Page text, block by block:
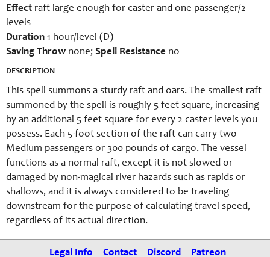
Effect raft large enough for caster and one passenger/2
levels
Duration 1 hour/level (D)
Saving Throw none; Spell Resistance no
DESCRIPTION
This spell summons a sturdy raft and oars. The smallest raft
summoned by the spell is roughly 5 feet square, increasing
by an additional 5 feet square for every 2 caster levels you
possess. Each 5-foot section of the raft can carry two
Medium passengers or 300 pounds of cargo. The vessel
functions as a normal raft, except it is not slowed or
damaged by non-magical river hazards such as rapids or
shallows, and it is always considered to be traveling
downstream for the purpose of calculating travel speed,
regardless of its actual direction.
Legal Info Contact Discord Patreon